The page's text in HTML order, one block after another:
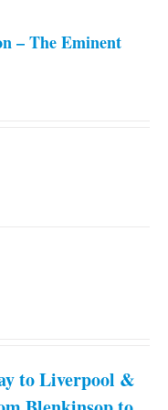
– The Eminent
to Liverpool &